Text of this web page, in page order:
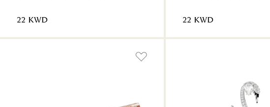
⁦22⁩ KWD ⁦22⁩ KWD